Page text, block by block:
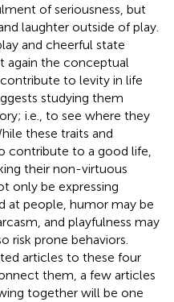
of seriousness, but
laughter outside of play.
and cheerful state
again the conceptual
to levity in life
studying them
i.e., to see where they
these traits and
contribute to a good life,
their non-virtuous
only be expressing
at people, humor may be
and playfulness may
risk prone behaviors.
articles to these four
them, a few articles
together will be one